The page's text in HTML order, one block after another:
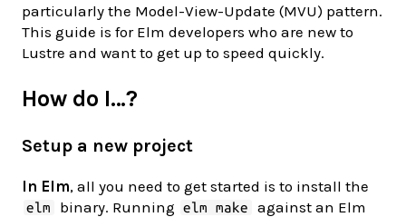
particularly the Model-View-Update (MVU) pattern.
This guide is for Elm developers who are new to
Lustre and want to get up to speed quickly.
How do I…?
Setup a new project
In Elm, all you need to get started is to install the
elm binary. Running elm make
against an Elm